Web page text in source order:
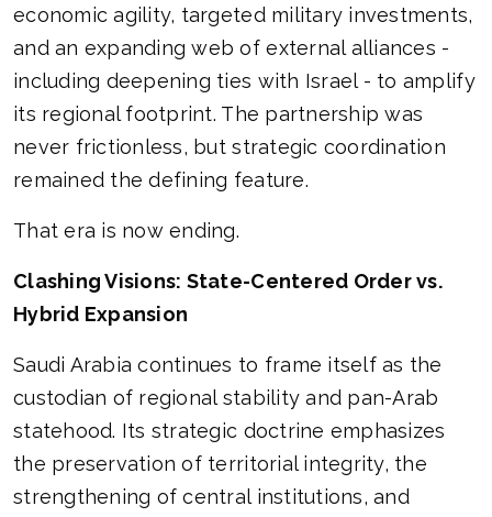
economic agility, targeted military investments,
and an expanding web of external alliances -
including deepening ties with Israel - to amplify
its regional footprint. The partnership was
never frictionless, but strategic coordination
remained the defining feature.
That era is now ending.
Clashing Visions: State-Centered Order vs.
Hybrid Expansion
Saudi Arabia continues to frame itself as the
custodian of regional stability and pan-Arab
statehood. Its strategic doctrine emphasizes
the preservation of territorial integrity, the
strengthening of central institutions, and